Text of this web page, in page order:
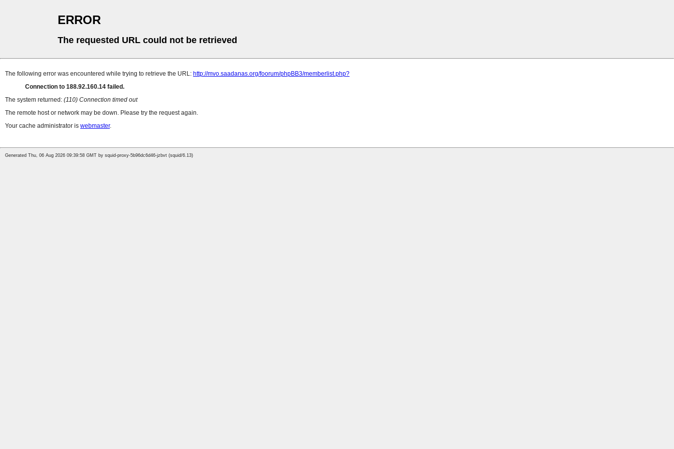
ERROR
The requested URL could not be retrieved
The following error was encountered while trying to retrieve the URL: http://mvo.saadanas.org/foorum/phpBB3/memberlist.php?
Connection to 188.92.160.14 failed.
The system returned: (110) Connection timed out
The remote host or network may be down. Please try the request again.
Your cache administrator is webmaster.
Generated Thu, 06 Aug 2026 09:39:58 GMT by squid-proxy-5b96dc6d46-jzbvt (squid/6.13)